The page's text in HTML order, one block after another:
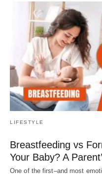
LIFESTYLE
Breastfeeding vs
Your Baby? A
One of the first–and most